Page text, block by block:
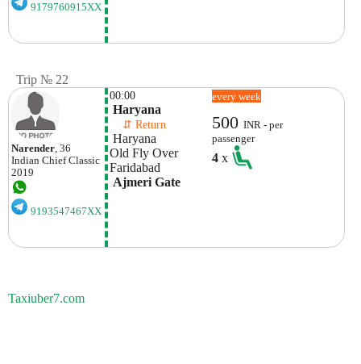
9179760915XX
Trip № 22
Narender , 36
Indian Chief Classic
2019
9193547467XX
00:00
Haryana
⇵ Return
Haryana
Old Fly Over
Faridabad
Ajmeri Gate
every week
500INR - per
passenger
4x
Taxiuber7.com